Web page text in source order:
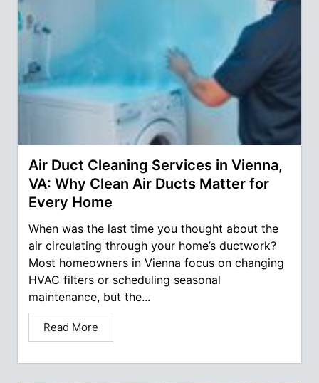
Air Duct Cleaning Services in Vienna,
VA: Why Clean Air Ducts Matter for
Every Home
When was the last time you thought about the
air circulating through your home’s ductwork?
Most homeowners in Vienna focus on changing
HVAC filters or scheduling seasonal
maintenance, but the...
Read More